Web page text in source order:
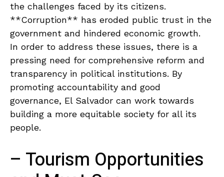
the challenges faced by its ⁤citizens.‌
**Corruption**‍ has eroded public trust in ​the
‍government and⁣ hindered economic ⁢growth.
In order to address these issues, there ​is⁤ a
pressing need for comprehensive reform and
⁢transparency in ⁢political institutions. By
⁢promoting accountability and good
⁤governance, El⁢ Salvador can⁢ work towards
building a more equitable society for ⁤all its
people.
– Tourism Opportunities